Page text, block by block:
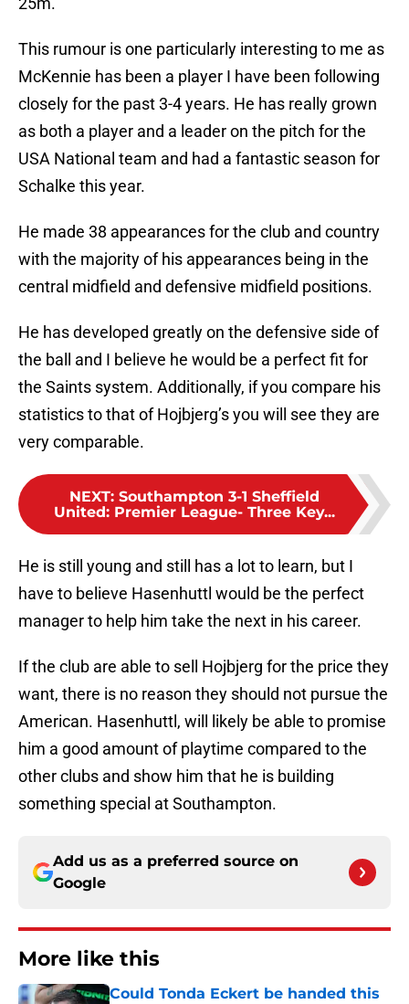
This rumour is one particularly interesting to me as
McKennie has been a player I have been following
closely for the past 3-4 years. He has really grown
as both a player and a leader on the pitch for the
USA National team and had a fantastic season for
Schalke this year.
He made 38 appearances for the club and country
with the majority of his appearances being in the
central midfield and defensive midfield positions.
He has developed greatly on the defensive side of
the ball and I believe he would be a perfect fit for
the Saints system. Additionally, if you compare his
statistics to that of Hojbjerg’s you will see they are
very comparable.
NEXT: Southampton 3-1 Sheffield
United: Premier League- Three Key...
He is still young and still has a lot to learn, but I
have to believe Hasenhuttl would be the perfect
manager to help him take the next in his career.
If the club are able to sell Hojbjerg for the price they
want, there is no reason they should not pursue the
American. Hasenhuttl, will likely be able to promise
him a good amount of playtime compared to the
other clubs and show him that he is building
something special at Southampton.
Add us as a preferred source on
Google
More like this
Could Tonda Eckert be handed this